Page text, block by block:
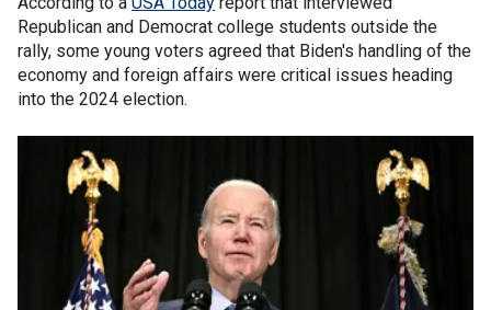
Republican and Democrat college students outside the
rally, some young voters agreed that Biden's handling of the
economy and foreign affairs were critical issues heading
into the 2024 election.